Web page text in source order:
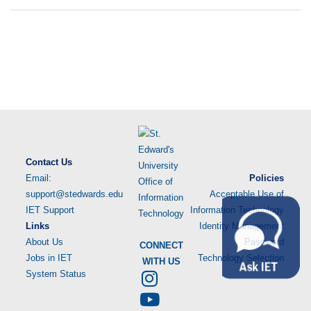
Contact Us
Email:
support@stedwards.edu
IET Support
Links
About Us
Jobs in IET
System Status
CONNECT
WITH US
Policies
Acceptable Use of
Information Technology
Identity Management
Password
Technology Selection